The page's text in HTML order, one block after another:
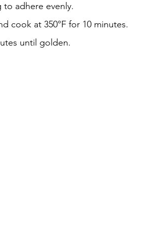
adhere evenly.
cook at 350°F for 10 minutes.
until golden.